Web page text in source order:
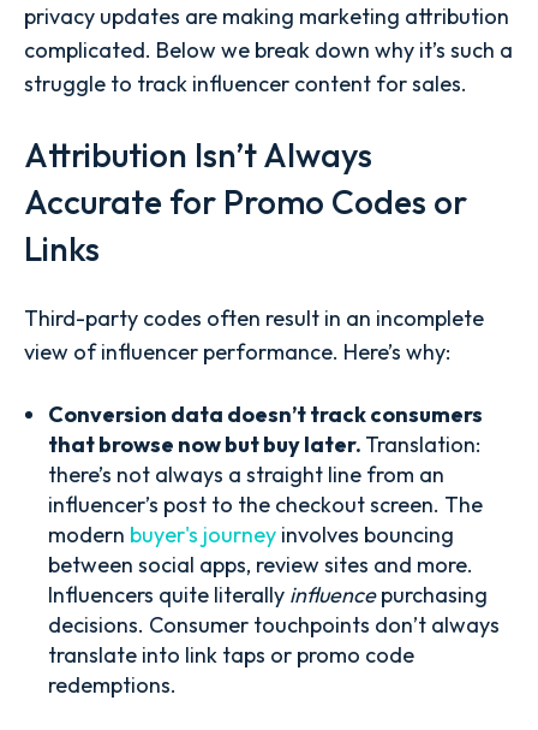
privacy updates are making marketing attribution
complicated. Below we break down why it’s such a
struggle to track influencer content for sales.
Attribution Isn’t Always
Accurate for Promo Codes or
Links
Third-party codes often result in an incomplete
view of influencer performance. Here’s why:
Conversion data doesn’t track consumers
that browse now but buy later. Translation:
there’s not always a straight line from an
influencer’s post to the checkout screen. The
modern buyer's journeyinvolves bouncing
between social apps, review sites and more.
Influencers quite literally influencepurchasing
decisions. Consumer touchpoints don’t always
translate into link taps or promo code
redemptions.